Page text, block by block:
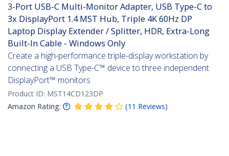
3-Port USB-C Multi-Monitor Adapter, USB Type-C to
3x DisplayPort 1.4 MST Hub, Triple 4K 60Hz DP
Laptop Display Extender / Splitter, HDR, Extra-Long
Built-In Cable - Windows Only
Create a high-performance triple-display workstation by
connecting a USB Type-C™ device to three independent
DisplayPort™ monitors
Product ID: MST14CD123DP
Amazon Rating:
(11 Reviews)